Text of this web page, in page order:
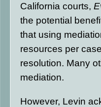
California courts,
the potential
that using
resources per
resolution. Many
mediation.
However, Levin